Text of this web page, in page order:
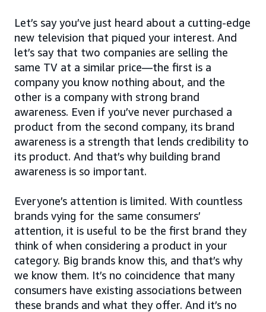
Let’s say you’ve just heard about a cutting-edge
new television that piqued your interest. And
let’s say that two companies are selling the
same TV at a similar price—the first is a
company you know nothing about, and the
other is a company with strong brand
awareness. Even if you’ve never purchased a
product from the second company, its brand
awareness is a strength that lends credibility to
its product. And that’s why building brand
awareness is so important.
Everyone’s attention is limited. With countless
brands vying for the same consumers’
attention, it is useful to be the first brand they
think of when considering a product in your
category. Big brands know this, and that’s why
we know them. It’s no coincidence that many
consumers have existing associations between
these brands and what they offer. And it’s no